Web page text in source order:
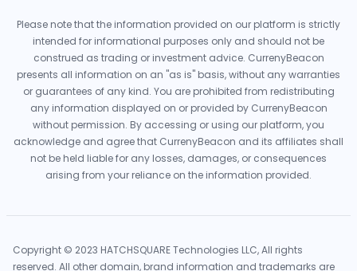
Please note that the information provided on our platform is strictly
intended for informational purposes only and should not be
construed as trading or investment advice. CurrenyBeacon
presents all information on an "as is" basis, without any warranties
or guarantees of any kind. You are prohibited from redistributing
any information displayed on or provided by CurrenyBeacon
without permission. By accessing or using our platform, you
acknowledge and agree that CurrenyBeacon and its affiliates shall
not be held liable for any losses, damages, or consequences
arising from your reliance on the information provided.
Copyright © 2023 HATCHSQUARE Technologies LLC, All rights
reserved. All other domain, brand information and trademarks are